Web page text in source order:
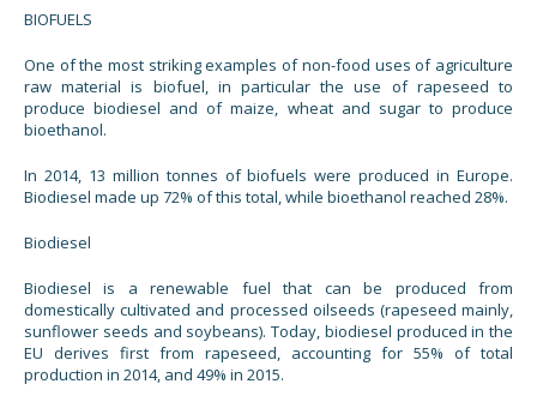
BIOFUELS
One of the most striking examples of non-food uses of agriculture
raw material is biofuel, in particular the use of rapeseed to
produce biodiesel and of maize, wheat and sugar to produce
bioethanol.
In 2014, 13 million tonnes of biofuels were produced in Europe.
Biodiesel made up 72% of this total, while bioethanol reached 28%.
Biodiesel
Biodiesel is a renewable fuel that can be produced from
domestically cultivated and processed oilseeds (rapeseed mainly,
sunflower seeds and soybeans). Today, biodiesel produced in the
EU derives first from rapeseed, accounting for 55% of total
production in 2014, and 49% in 2015.